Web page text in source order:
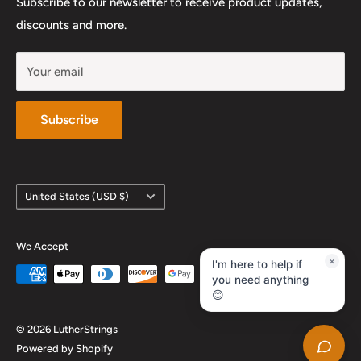
discounts and more.
Your email
Subscribe
Country/region
United States (USD $)
We Accept
© 2026 LutherStrings
Powered by Shopify
×
I'm here to help if
you need anything
😊